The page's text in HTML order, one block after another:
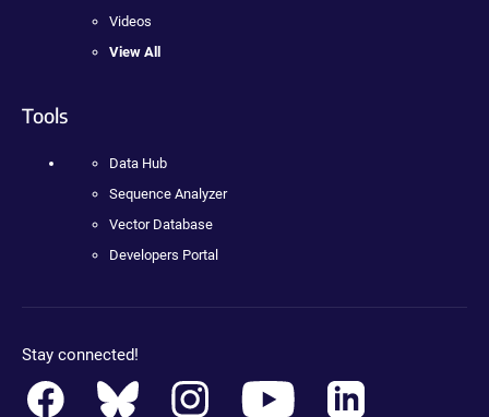
Videos
View All
Tools
Data Hub
Sequence Analyzer
Vector Database
Developers Portal
Stay connected!